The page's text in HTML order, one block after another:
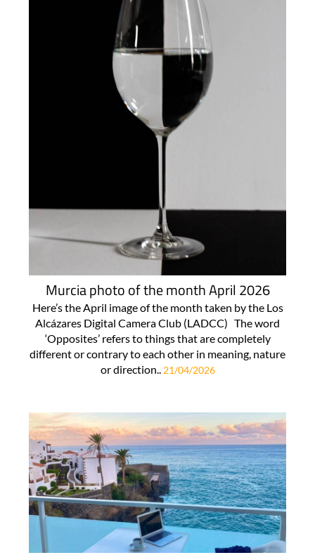
Murcia photo of the month April 2026
Here’s the April image of the month taken by the Los
Alcázares Digital Camera Club (LADCC) The word
‘Opposites’ refers to things that are completely
different or contrary to each other in meaning, nature
or direction..
21/04/2026